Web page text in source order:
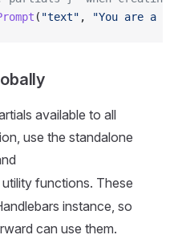
( "text" , "You are a
available to all
use the standalone
utility functions. These
instance, so
can use them.